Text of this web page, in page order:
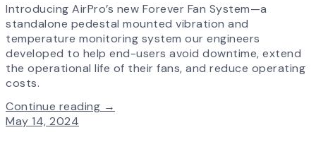
Introducing AirPro’s new Forever Fan System—a
standalone pedestal mounted vibration and
temperature monitoring system our engineers
developed to help end-users avoid downtime, extend
the operational life of their fans, and reduce operating
costs.
Continue reading →
May 14, 2024